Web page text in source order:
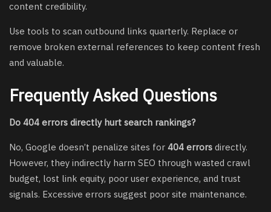
content credibility.
Use tools to scan outbound links quarterly. Replace or
remove broken external references to keep content fresh
and valuable.
Frequently Asked Questions
Do 404 errors directly hurt search rankings?
No, Google doesn’t penalize sites for 404 errors directly.
However, they indirectly harm SEO through wasted crawl
budget, lost link equity, poor user experience, and trust
signals. Excessive errors suggest poor site maintenance.